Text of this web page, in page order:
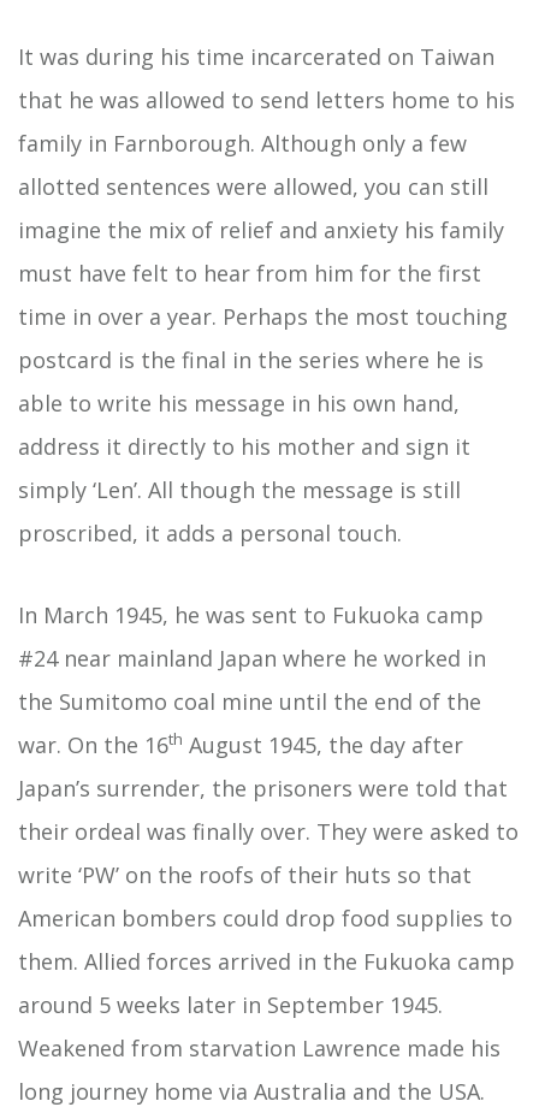
It was during his time incarcerated on Taiwan
that he was allowed to send letters home to his
family in Farnborough. Although only a few
allotted sentences were allowed, you can still
imagine the mix of relief and anxiety his family
must have felt to hear from him for the first
time in over a year. Perhaps the most touching
postcard is the final in the series where he is
able to write his message in his own hand,
address it directly to his mother and sign it
simply ‘Len’. All though the message is still
proscribed, it adds a personal touch.
In March 1945, he was sent to Fukuoka camp
#24 near mainland Japan where he worked in
the Sumitomo coal mine until the end of the
war. On the 16th August 1945, the day after
Japan’s surrender, the prisoners were told that
their ordeal was finally over. They were asked to
write ‘PW’ on the roofs of their huts so that
American bombers could drop food supplies to
them. Allied forces arrived in the Fukuoka camp
around 5 weeks later in September 1945.
Weakened from starvation Lawrence made his
long journey home via Australia and the USA.